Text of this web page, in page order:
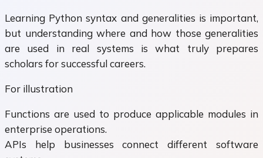
Learning Python syntax and generalities is important,
but understanding where and how those generalities
are used in real systems is what truly prepares
scholars for successful careers.
For illustration
Functions are used to produce applicable modules in
enterprise operations.
APIs help businesses connect different software